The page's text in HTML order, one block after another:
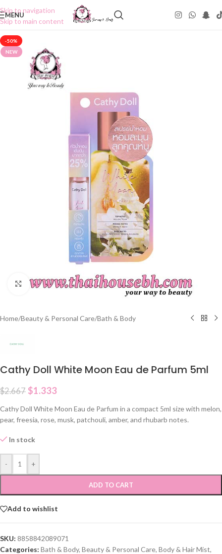
Skip to navigation
Skip to main content
MENU
-50%
NEW
Click to enlarge
Home/Beauty & Personal Care/Bath & Body
Cathy Doll White Moon Eau de Parfum 5ml
$2.667 $1.333
Cathy Doll White Moon Eau de Parfum in a compact 5ml size with melon,
pear, freesia, rose, musk, patchouli, amber, and rhubarb notes.
In stock
- +
ADD TO CART
Add to wishlist
SKU: 8858842089071
Categories: Bath & Body, Beauty & Personal Care, Body & Hair Mist,